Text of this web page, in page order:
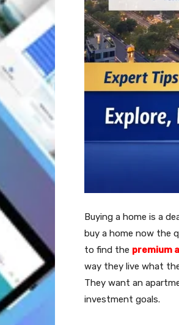
Buying a home is a
buy a home now the
to find the premium
way they live what
They want an
investment goals.